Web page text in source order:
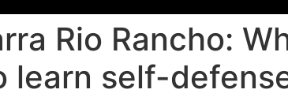
Rio Rancho:
learn self-